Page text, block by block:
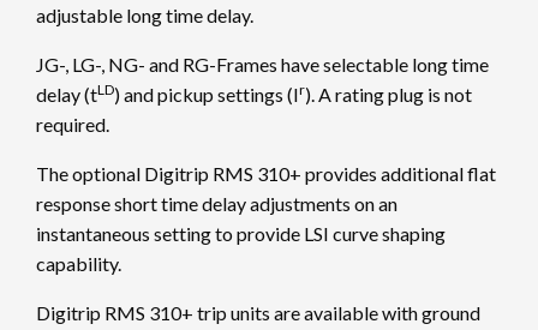
adjustable long time delay.
JG-, LG-, NG- and RG-Frames have selectable long time
delay (tLD) and pickup settings (Ir). A rating plug is not
required.
The optional Digitrip RMS 310+ provides additional flat
response short time delay adjustments on an
instantaneous setting to provide LSI curve shaping
capability.
Digitrip RMS 310+ trip units are available with ground